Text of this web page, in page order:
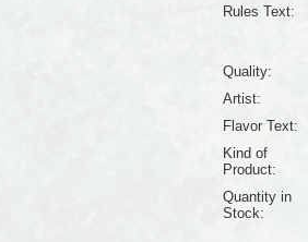
Rules Text:
Quality:
Artist:
Flavor Text:
Kind of
Product:
Quantity in
Stock: